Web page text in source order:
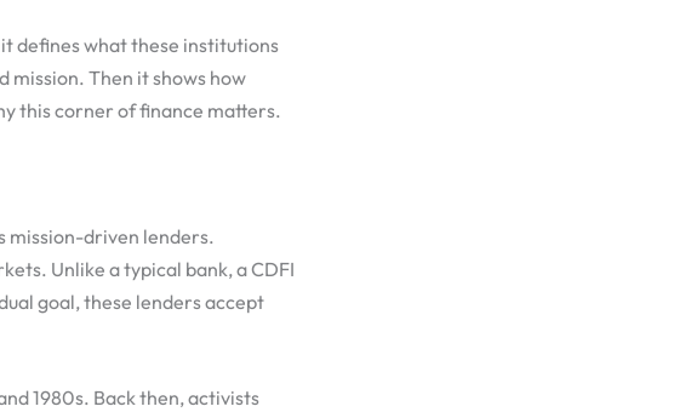
defines what these institutions
mission. Then it shows how
this corner of finance matters.
mission-driven lenders.
Unlike a typical bank, a CDFI
goal, these lenders accept
1980s. Back then, activists